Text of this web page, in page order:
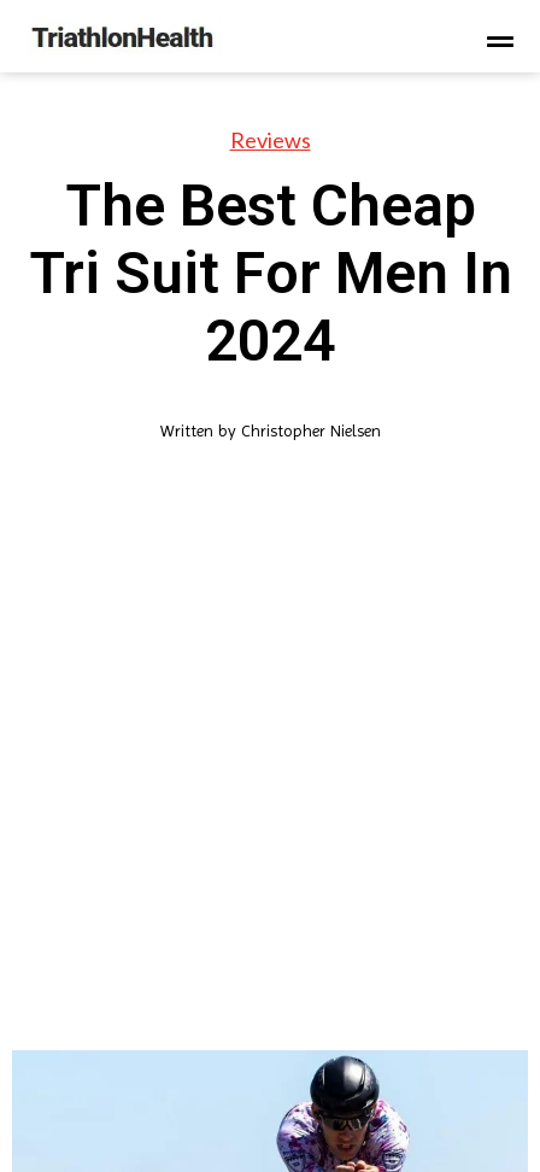
Reviews
The Best Cheap
Tri Suit For Men In
2024
Written byChristopher Nielsen